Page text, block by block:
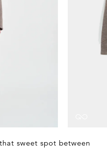
sweet spot between